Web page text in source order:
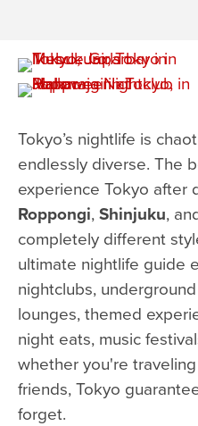
Tokyo’s nightlife is
endlessly diverse. The
experience Tokyo after
Roppongi,Shinjuku,
completely different
ultimate nightlife guide
nightclubs,
lounges, themed
night eats, music
whether you're
friends, Tokyo
forget.